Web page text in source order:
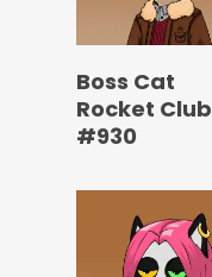
Boss Cat
Rocket Club
#930